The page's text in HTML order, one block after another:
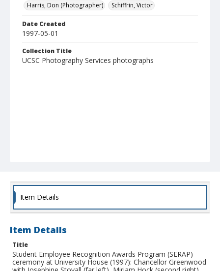
Harris, Don (Photographer)
Schiffrin, Victor
Date Created
1997-05-01
Collection Title
UCSC Photography Services photographs
Item Details
Item Details
Title
Student Employee Recognition Awards Program (SERAP)
ceremony at University House (1997): Chancellor Greenwood